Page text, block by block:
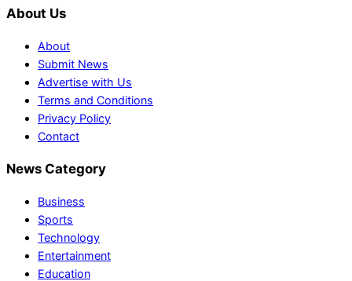
About Us
About
Submit News
Advertise with Us
Terms and Conditions
Privacy Policy
Contact
News Category
Business
Sports
Technology
Entertainment
Education